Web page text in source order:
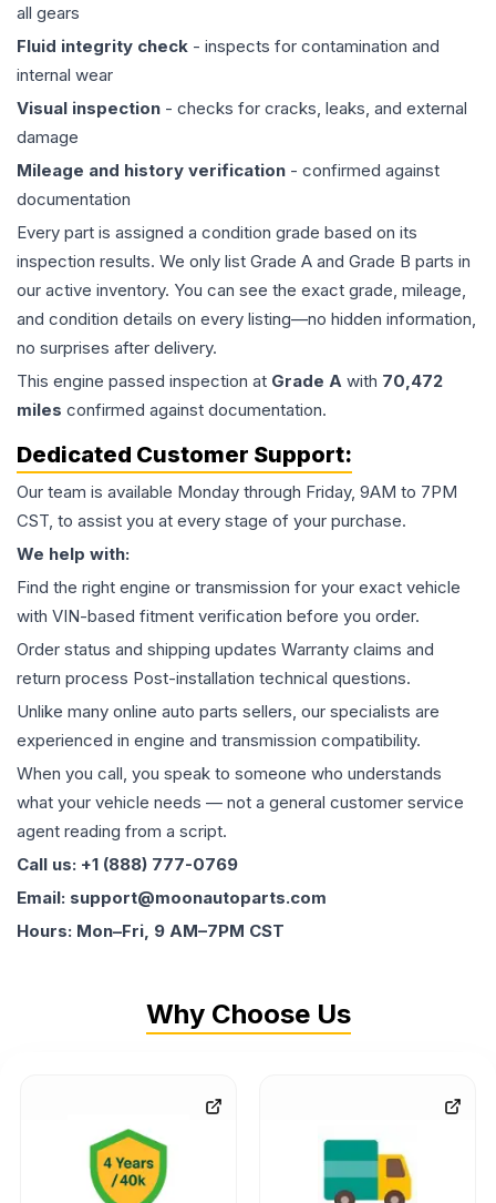
all gears
Fluid integrity check - inspects for contamination and
internal wear
Visual inspection - checks for cracks, leaks, and external
damage
Mileage and history verification - confirmed against
documentation
Every part is assigned a condition grade based on its
inspection results. We only list Grade A and Grade B parts in
our active inventory. You can see the exact grade, mileage,
and condition details on every listing—no hidden information,
no surprises after delivery.
This engine passed inspection at Grade A with 70,472
miles confirmed against documentation.
Dedicated Customer Support:
Our team is available Monday through Friday, 9AM to 7PM
CST, to assist you at every stage of your purchase.
We help with:
Find the right engine or transmission for your exact vehicle
with VIN-based fitment verification before you order.
Order status and shipping updates Warranty claims and
return process Post-installation technical questions.
Unlike many online auto parts sellers, our specialists are
experienced in engine and transmission compatibility.
When you call, you speak to someone who understands
what your vehicle needs — not a general customer service
agent reading from a script.
Call us: +1 (888) 777-0769
Email: support@moonautoparts.com
Hours: Mon–Fri, 9 AM–7PM CST
Why Choose Us